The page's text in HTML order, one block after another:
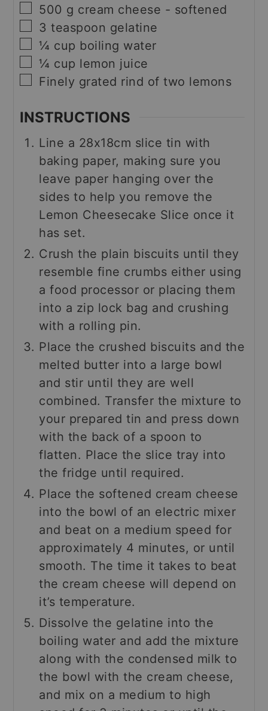
▢
500 g cream cheese - softened
▢
3 teaspoon gelatine
▢
¼ cup boiling water
▢
¼ cup lemon juice
▢
Finely grated rind of two lemons
INSTRUCTIONS
Line a 28x18cm slice tin with
baking paper, making sure you
leave paper hanging over the
sides to help you remove the
Lemon Cheesecake Slice once it
has set.
Crush the plain biscuits until they
resemble fine crumbs either using
a food processor or placing them
into a zip lock bag and crushing
with a rolling pin.
Place the crushed biscuits and the
melted butter into a large bowl
and stir until they are well
combined. Transfer the mixture to
your prepared tin and press down
with the back of a spoon to
flatten. Place the slice tray into
the fridge until required.
Place the softened cream cheese
into the bowl of an electric mixer
and beat on a medium speed for
approximately 4 minutes, or until
smooth. The time it takes to beat
the cream cheese will depend on
it’s temperature.
Dissolve the gelatine into the
boiling water and add the mixture
along with the condensed milk to
the bowl with the cream cheese,
and mix on a medium to high